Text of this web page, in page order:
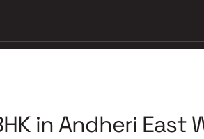
in Andheri East